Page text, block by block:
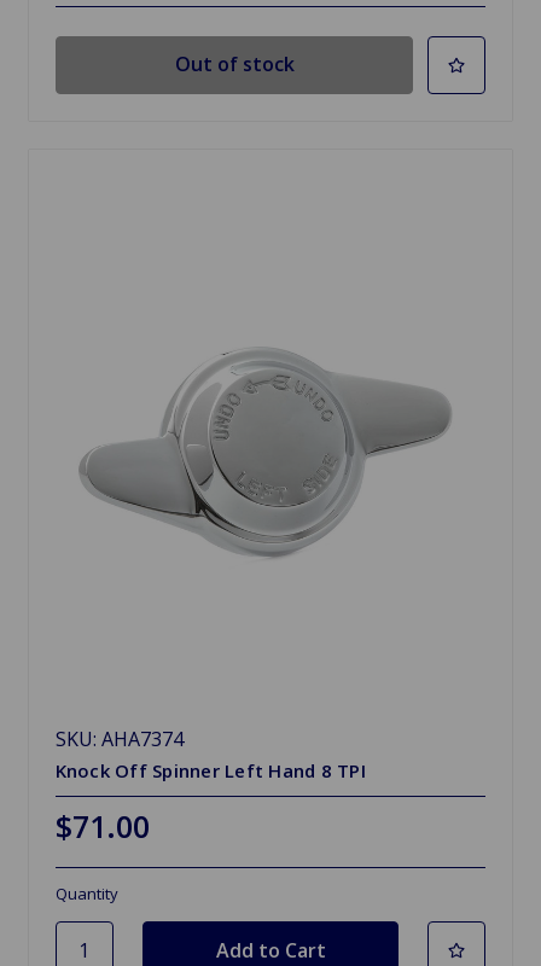
Out of stock
SKU: AHA7374
Knock Off Spinner Left Hand 8 TPI
$71.00
Quantity